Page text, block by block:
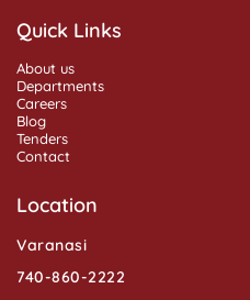
Quick Links
About us
Departments
Careers
Blog
Tenders
Contact
Location
Varanasi
740-860-2222